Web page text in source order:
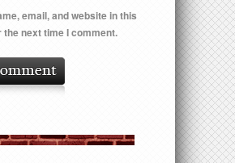
email, and website in this
next time I comment.